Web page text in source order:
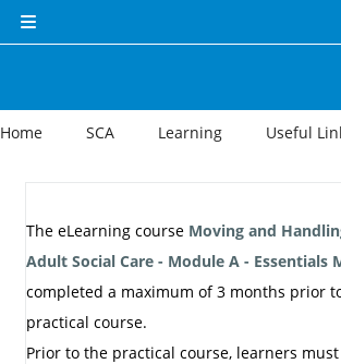
Side panel
Home SCA Learning Useful
The eLearning course Moving and
Adult Social Care - Module A - Essentials
completed a maximum of 3 months prior
practical course.
Prior to the practical course, learners